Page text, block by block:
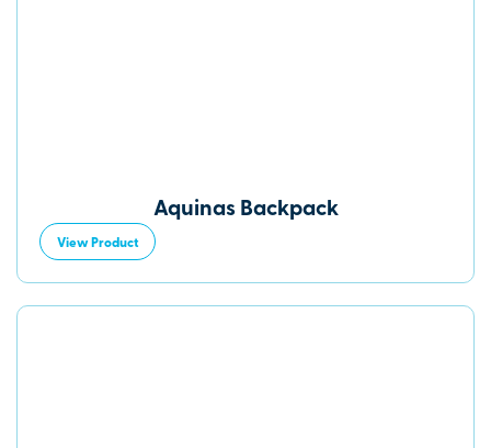
Aquinas Backpack
View Product